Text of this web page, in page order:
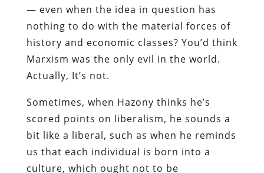
— even when the idea in question has
nothing to do with the material forces of
history and economic classes? You’d think
Marxism was the only evil in the world.
Actually, It’s not.
Sometimes, when Hazony thinks he’s
scored points on liberalism, he sounds a
bit like a liberal, such as when he reminds
us that each individual is born into a
culture, which ought not to be